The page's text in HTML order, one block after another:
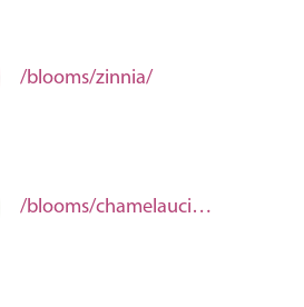
/blooms/zinnia/
/blooms/chamelaucium/